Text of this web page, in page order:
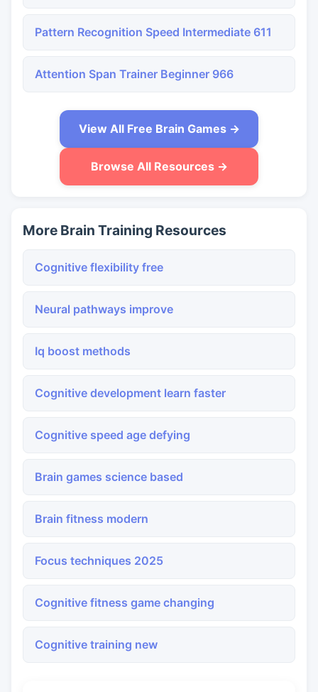
Pattern Recognition Speed Intermediate 611
Attention Span Trainer Beginner 966
View All Free Brain Games →
Browse All Resources →
More Brain Training Resources
Cognitive flexibility free
Neural pathways improve
Iq boost methods
Cognitive development learn faster
Cognitive speed age defying
Brain games science based
Brain fitness modern
Focus techniques 2025
Cognitive fitness game changing
Cognitive training new